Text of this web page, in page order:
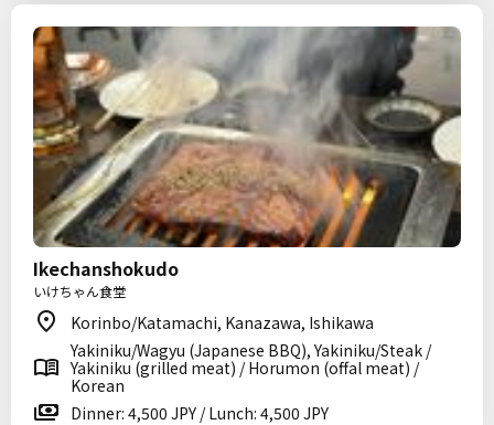
Ikechanshokudo
いけちゃん食堂
Korinbo/Katamachi, Kanazawa, Ishikawa
Yakiniku/Wagyu (Japanese BBQ), Yakiniku/Steak /
Yakiniku (grilled meat) / Horumon (offal meat) /
Korean
Dinner: 4,500 JPY / Lunch: 4,500 JPY